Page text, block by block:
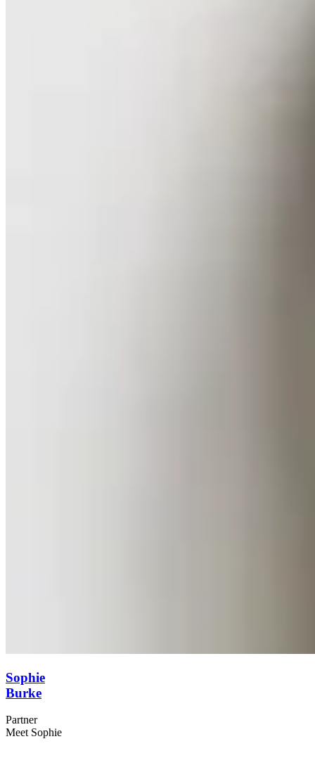
Sophie
Burke
Partner
Meet Sophie